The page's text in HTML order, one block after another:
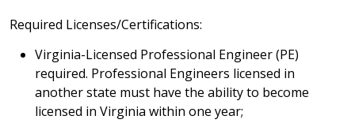
Required Licenses/Certifications:
Virginia-Licensed Professional Engineer (PE)
required. Professional Engineers licensed in
another state must have the ability to become
licensed in Virginia within one year;